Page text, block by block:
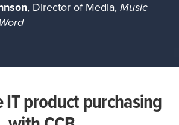
, Director of Media, Music
IT product purchasing